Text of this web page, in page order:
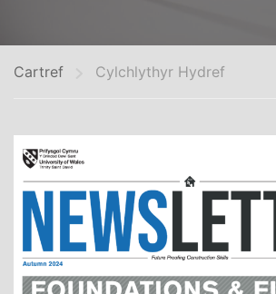
Cartref Cylchlythyr Hydref